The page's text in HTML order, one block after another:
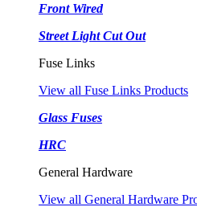
Front Wired
Street Light Cut Out
Fuse Links
View all Fuse Links Products
Glass Fuses
HRC
General Hardware
View all General Hardware